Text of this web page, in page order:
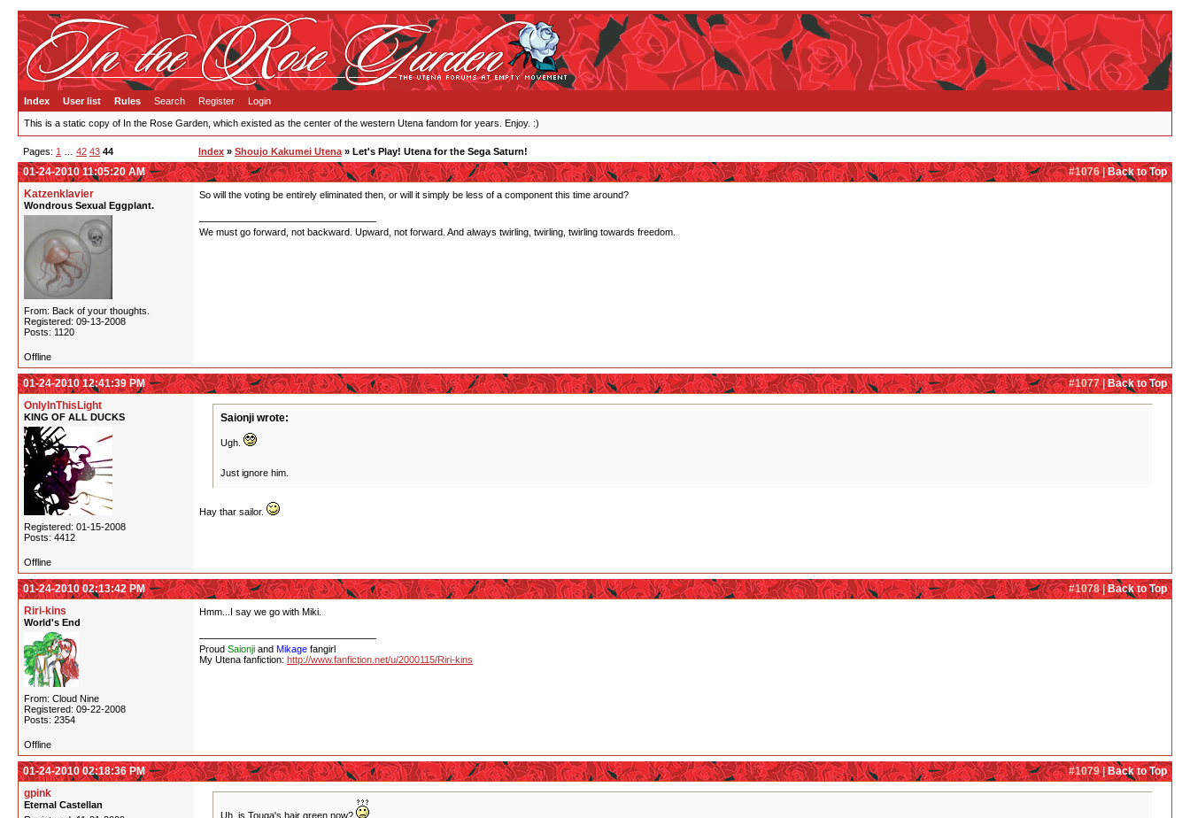
Index User list Rules Search Register Login
This is a static copy of In the Rose Garden, which existed as the center of the western Utena fandom for years. Enjoy. :)
Pages: 1 42 43 44 Index » Shoujo Kakumei Utena » Let's Play! Utena for the Sega Saturn!
#1076 |Back to Top
01-24-2010 11:05:20 AM
Katzenklavier
Wondrous Sexual Eggplant.
From: Back of your thoughts.
Registered: 09-13-2008
Posts: 1120
So will the voting be entirely eliminated then, or will it simply be less of a component this time around?
We must go forward, not backward. Upward, not forward. And always twirling, twirling, twirling towards freedom.
Offline
#1077 |Back to Top
01-24-2010 12:41:39 PM
OnlyInThisLight
KING OF ALL DUCKS
Registered: 01-15-2008
Posts: 4412
Saionji wrote:
Ugh.
Just ignore him.
Hay thar sailor.
Offline
#1078 |Back to Top
01-24-2010 02:13:42 PM
Riri-kins
World's End
From: Cloud Nine
Registered: 09-22-2008
Posts: 2354
Hmm...I say we go with Miki.
Proud Saionji and Mikage fangirl
My Utena fanfiction: http://www.fanfiction.net/u/2000115/Riri-kins
Offline
#1079 |Back to Top
01-24-2010 02:18:36 PM
gpink
Eternal Castellan
Uh, is Touga's hair green now?